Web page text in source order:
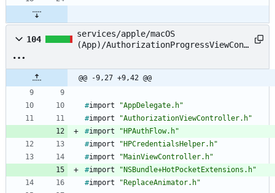
104
services/apple/macOS
(App)/AuthorizationProgressViewCont
@@ -9,27 +9,42 @@
#import
"AppDelegate.h"
#import
"AuthorizationViewController.h"
#import
"HPAuthFlow.h"
#import
"HPCredentialsHelper.h"
#import
"MainViewController.h"
#import
"NSBundle+HotPocketExtensions.h"
#import "ReplaceAnimator.h"